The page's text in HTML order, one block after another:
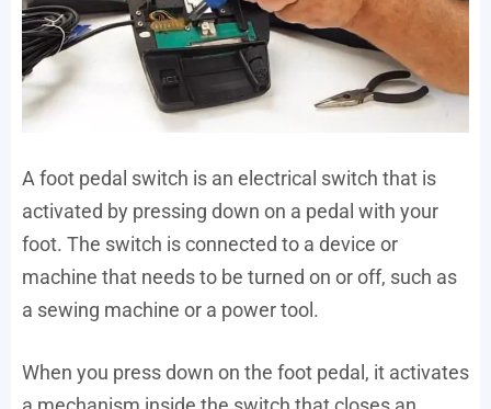
A foot pedal switch is an electrical switch that is
activated by pressing down on a pedal with your
foot. The switch is connected to a device or
machine that needs to be turned on or off, such as
a sewing machine or a power tool.
When you press down on the foot pedal, it activates